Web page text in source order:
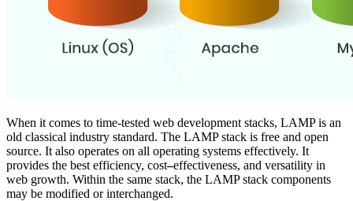
When it comes to time-tested web development stacks, LAMP is an
old classical industry standard. The LAMP stack is free and open
source. It also operates on all operating systems effectively. It
provides the best efficiency, cost–effectiveness, and versatility in
web growth. Within the same stack, the LAMP stack components
may be modified or interchanged.